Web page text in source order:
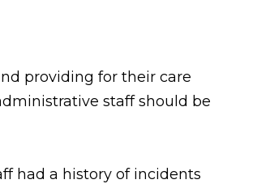
providing for their care
staff should be
had a history of incidents